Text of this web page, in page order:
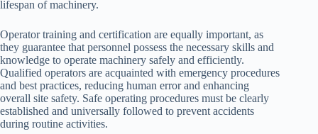
lifespan of machinery.
Operator training and certification are equally important, as
they guarantee that personnel possess the necessary skills and
knowledge to operate machinery safely and efficiently.
Qualified operators are acquainted with emergency procedures
and best practices, reducing human error and enhancing
overall site safety. Safe operating procedures must be clearly
established and universally followed to prevent accidents
during routine activities.